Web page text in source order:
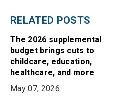
RELATED POSTS
The 2026 supplemental
budget brings cuts to
childcare, education,
healthcare, and more
May 07, 2026